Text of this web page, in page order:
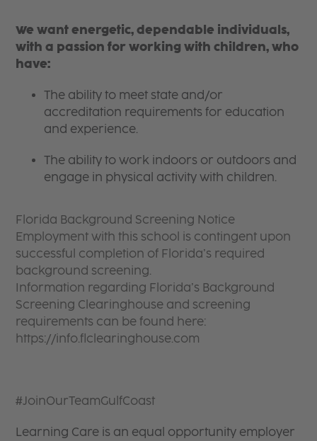
We want energetic, dependable individuals,
with a passion for working with children, who
have:
The ability to meet state and/or
accreditation requirements for education
and experience.
The ability to work indoors or outdoors and
engage in physical activity with children.
Florida Background Screening Notice
Employment with this school is contingent upon
successful completion of Florida’s required
background screening.
Information regarding Florida’s Background
Screening Clearinghouse and screening
requirements can be found here:
https://info.flclearinghouse.com
#JoinOurTeamGulfCoast
Learning Care is an equal opportunity employer